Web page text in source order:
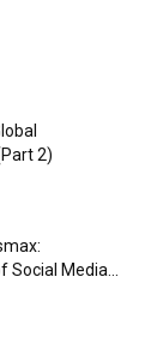
2)
Media...